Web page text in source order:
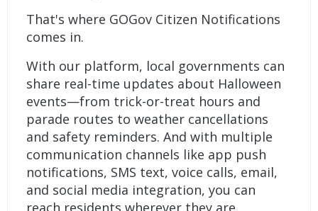
That's where GOGov Citizen Notifications
comes in.
With our platform, local governments can
share real-time updates about Halloween
events—from trick-or-treat hours and
parade routes to weather cancellations
and safety reminders. And with multiple
communication channels like app push
notifications, SMS text, voice calls, email,
and social media integration, you can
reach residents wherever they are.